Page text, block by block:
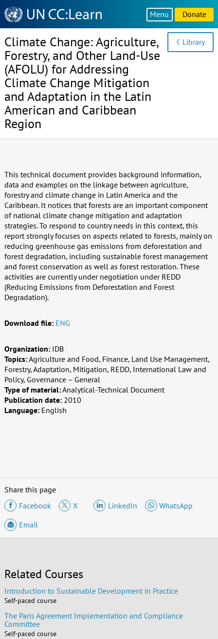
Knowledge
Sharing
Platform
Menu Donate
Climate Change: Agriculture,
Forestry, and Other Land-Use
(AFOLU) for Addressing
Climate Change Mitigation
and Adaptation in the Latin
American and Caribbean
Region
Library
This technical document provides background information,
data and examples on the linkage between agriculture,
forestry and climate change in Latin America and the
Caribbean. It notices that forests are an important component
of national climate change mitigation and adaptation
strategies. To respond to country needs in this context, this
report strongly focuses on aspects related to forests, mainly on
reducing greenhouse gas emissions from deforestation and
forest degradation, including sustainable forest management
and forest conservation as well as forest restoration. These
activities are currently under negotiation under REDD
(Reducing Emissions from Deforestation and Forest
Degradation).
Download file: ENG
Organization: IDB
Topics:Agriculture and Food, Finance, Land Use Management,
Forestry, Adaptation, Mitigation, REDD, International Law and
Policy, Governance – General
Type of material:Analytical-Technical Document
Publication date: 2010
Language: English
Share this page
Facebook
X LinkedIn
WhatsApp
Email
Related Courses
Introduction to Sustainable Development in Practice
Self-paced course
The Paris Agreement Implementation and Compliance
Committee
Self-paced course